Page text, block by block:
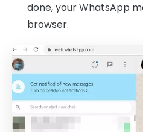
done, your WhatsApp
browser.